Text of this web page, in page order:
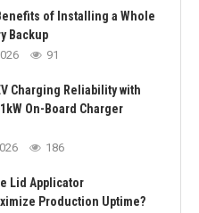
of Installing a Whole
Backup
91
Charging Reliability with
On-Board Charger
186
Lid Applicator
Production Uptime?